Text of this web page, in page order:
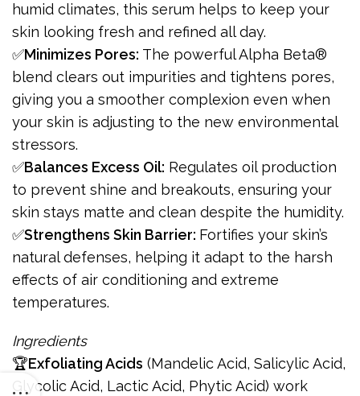
humid climates, this serum helps to keep your
skin looking fresh and refined all day.
✅Minimizes Pores: The powerful Alpha Beta®
blend clears out impurities and tightens pores,
giving you a smoother complexion even when
your skin is adjusting to the new environmental
stressors.
✅Balances Excess Oil: Regulates oil production
to prevent shine and breakouts, ensuring your
skin stays matte and clean despite the humidity.
✅Strengthens Skin Barrier: Fortifies your skin’s
natural defenses, helping it adapt to the harsh
effects of air conditioning and extreme
temperatures.
Ingredients
🏆Exfoliating Acids (Mandelic Acid, Salicylic Acid,
Glycolic Acid, Lactic Acid, Phytic Acid) work